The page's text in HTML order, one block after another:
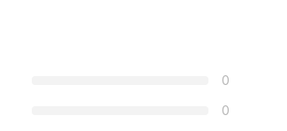
0
0